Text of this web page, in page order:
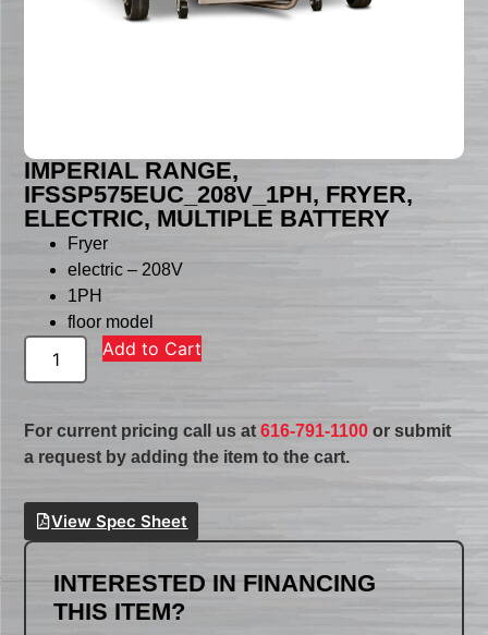
IMPERIAL RANGE,
IFSSP575EUC_208V_1PH, FRYER,
ELECTRIC, MULTIPLE BATTERY
Fryer
electric – 208V
1PH
floor model
Add to Cart
For current pricing call us at616-791-1100 or submit
a request by adding the item to the cart.
View Spec Sheet
INTERESTED IN FINANCING
THIS ITEM?